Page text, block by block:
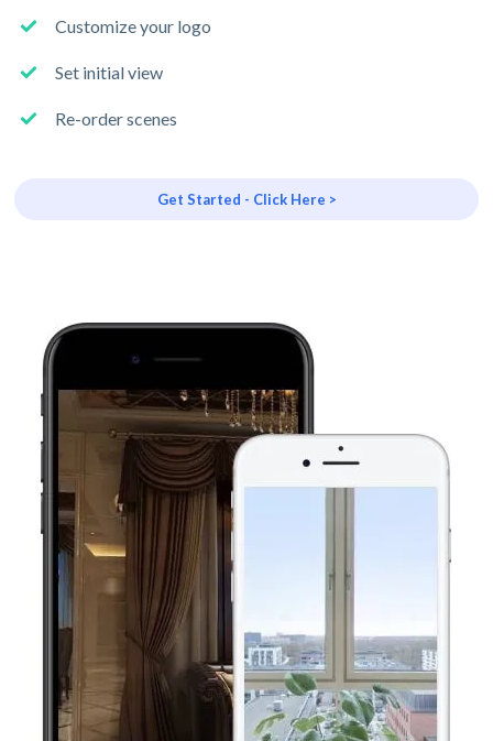
Customize your logo
Set initial view
Re-order scenes
Get Started - Click Here >